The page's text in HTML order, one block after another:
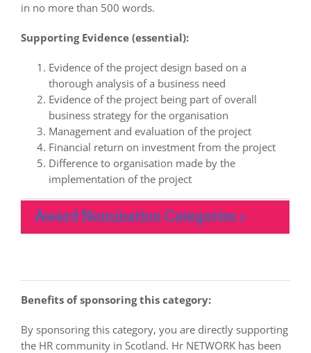
in no more than 500 words.
Supporting Evidence (essential):
Evidence of the project design based on a
thorough analysis of a business need
Evidence of the project being part of overall
business strategy for the organisation
Management and evaluation of the project
Financial return on investment from the project
Difference to organisation made by the
implementation of the project
Award Nomination Categories
Benefits of sponsoring this category:
By sponsoring this category, you are directly supporting
the HR community in Scotland. Hr NETWORK has been